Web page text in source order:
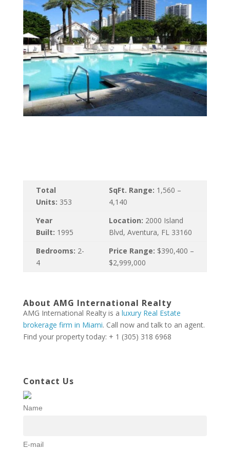
Total
Units: 353
SqFt. Range: 1,560 –
4,140
Year
Built: 1995
Location: 2000 Island
Blvd, Aventura, FL 33160
Bedrooms: 2-
4
Price Range: $390,400 –
$2,999,000
About AMG International Realty
AMG International Realty is a luxury Real Estate
brokerage firm in Miami. Call now and talk to an agent.
Find your property today: + 1 (305) 318 6968
Contact Us
Name
E-mail